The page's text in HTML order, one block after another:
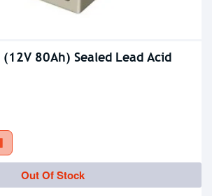
80Ah) Sealed Lead Acid
Out Of Stock